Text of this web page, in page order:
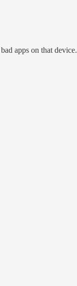
apps on that device.